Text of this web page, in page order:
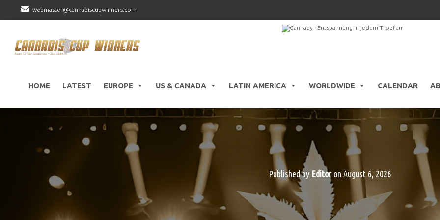
webmaster@cannabiscupwinners.com
HOME LATEST EUROPE US & CANADA LATIN AMERICA WORLDWIDE CALENDAR
Published by Editoron August 6, 2026